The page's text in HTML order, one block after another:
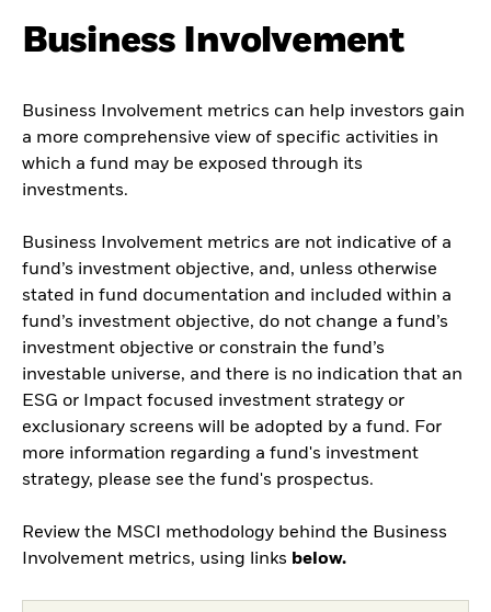
Business Involvement
Business Involvement metrics can help investors gain
a more comprehensive view of specific activities in
which a fund may be exposed through its
investments.
Business Involvement metrics are not indicative of a
fund’s investment objective, and, unless otherwise
stated in fund documentation and included within a
fund’s investment objective, do not change a fund’s
investment objective or constrain the fund’s
investable universe, and there is no indication that an
ESG or Impact focused investment strategy or
exclusionary screens will be adopted by a fund. For
more information regarding a fund's investment
strategy, please see the fund's prospectus.
Review the MSCI methodology behind the Business
Involvement metrics, using links below.